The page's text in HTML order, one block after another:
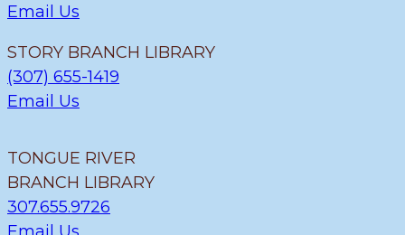
Email Us
STORY BRANCH LIBRARY
(307) 655-1419
Email Us
TONGUE RIVER
BRANCH LIBRARY
307.655.9726